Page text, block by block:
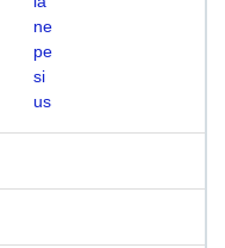
ne
pe
si
us